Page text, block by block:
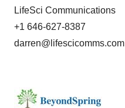
LifeSci Communications
+1 646-627-8387
darren@lifescicomms.com